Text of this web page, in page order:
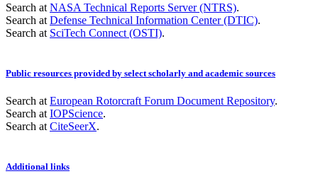
Search at NASA Technical Reports Server (NTRS).
Search at Defense Technical Information Center (DTIC).
Search at SciTech Connect (OSTI).
Public resources provided by select scholarly and academic sources
Search at European Rotorcraft Forum Document Repository.
Search at IOPScience.
Search at CiteSeerX.
Additional links